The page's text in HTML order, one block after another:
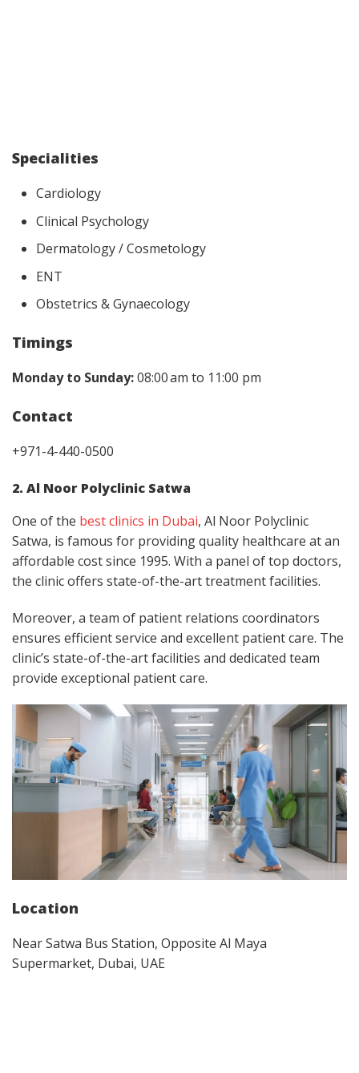
Specialities
Cardiology
Clinical Psychology
Dermatology / Cosmetology
ENT
Obstetrics & Gynaecology
Timings
Monday to Sunday:08:00 am to 11:00 pm
Contact
+971-4-440-0500
2. Al Noor Polyclinic Satwa
One of the best clinics in Dubai, Al Noor Polyclinic
Satwa, is famous for providing quality healthcare at an
affordable cost since 1995. With a panel of top doctors,
the clinic offers state-of-the-art treatment facilities.
Moreover, a team of patient relations coordinators
ensures efficient service and excellent patient care. The
clinic’s state-of-the-art facilities and dedicated team
provide exceptional patient care.
Location
Near Satwa Bus Station, Opposite Al Maya
Supermarket, Dubai, UAE